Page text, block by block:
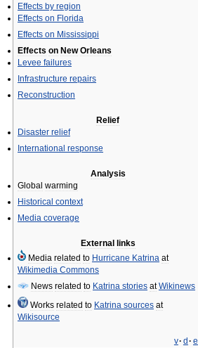
Effects by region
Effects on Florida
Effects on Mississippi
Effects on New Orleans
Levee failures
Infrastructure repairs
Reconstruction
Relief
Disaster relief
International response
Analysis
Global warming
Historical context
Media coverage
External
links
Media related to Hurricane Katrina at
Wikimedia Commons
News related to Katrina stories at Wikinews
Works related to Katrina sources at
Wikisource
v· d · e